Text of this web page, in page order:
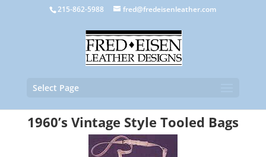
215-862-5988 fred@fredeisenleather.com
Select Page
1960’s Vintage Style Tooled Bags